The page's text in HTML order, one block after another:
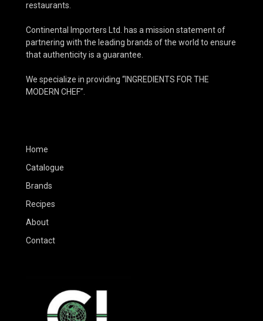
restaurants.
Continental Importers Ltd. has a mission statement of
partnering with the leading brands of the world to ensure
that authenticity is a guarantee.
We specialize in providing “INGREDIENTS FOR THE
MODERN CHEF”.
Home
Catalogue
Brands
Recipes
About
Contact